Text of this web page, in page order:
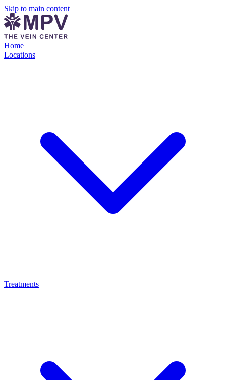
Skip to main content
Home
Locations
Treatments